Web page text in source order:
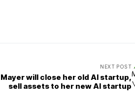
NEXT POST
will close her old AI startup,
sell assets to her new AI startup